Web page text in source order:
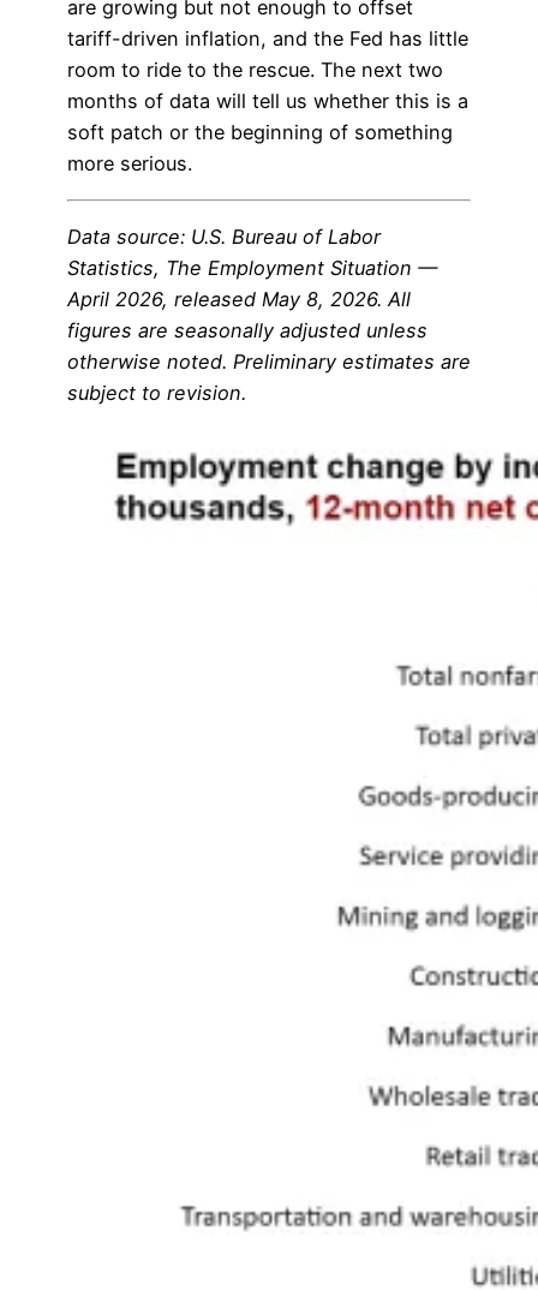
are growing but not enough to offset
tariff-driven inflation, and the Fed has little
room to ride to the rescue. The next two
months of data will tell us whether this is a
soft patch or the beginning of something
more serious.
Data source: U.S. Bureau of Labor
Statistics, The Employment Situation —
April 2026, released May 8, 2026. All
figures are seasonally adjusted unless
otherwise noted. Preliminary estimates are
subject to revision.